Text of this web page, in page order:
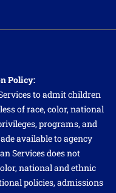
Policy:
to admit children
of race, color, national
programs, and
available to agency
Services does not
national and ethnic
policies, admissions